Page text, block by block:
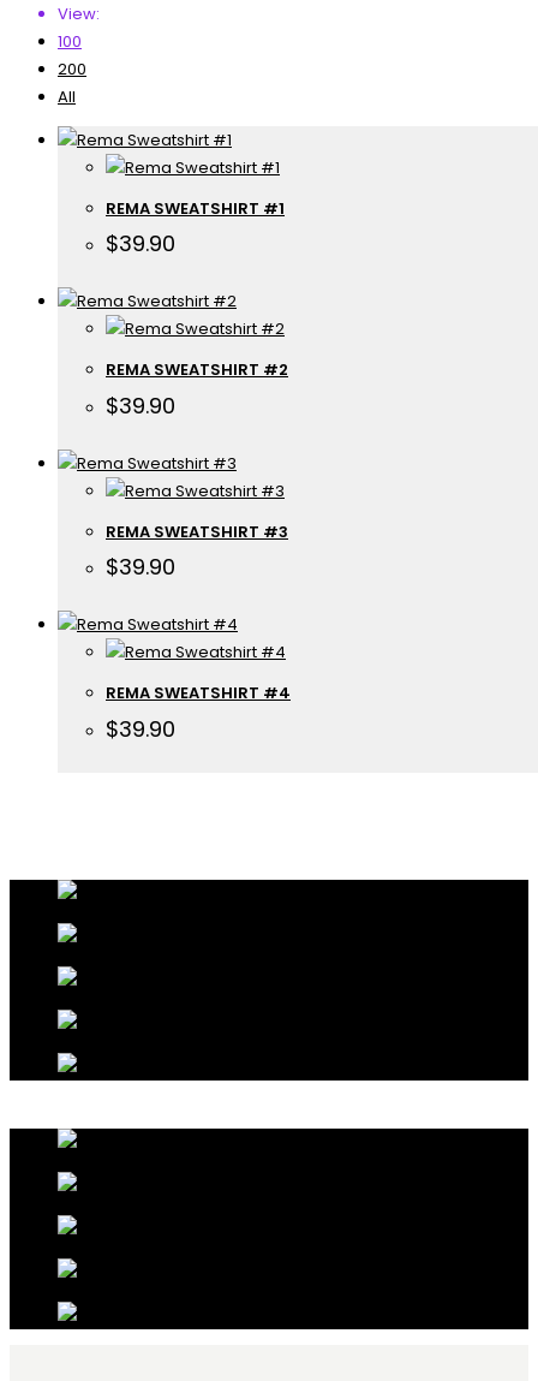
View:
100
200
All
REMA SWEATSHIRT #1
$39.90
REMA SWEATSHIRT #2
$39.90
REMA SWEATSHIRT #3
$39.90
REMA SWEATSHIRT #4
$39.90